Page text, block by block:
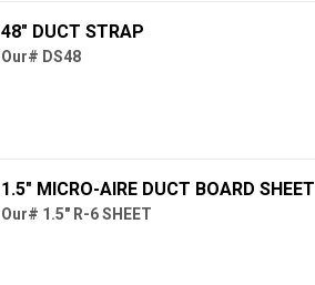
48" DUCT STRAP
Our# DS48
1.5" MICRO-AIRE DUCT BOARD SHEET
Our# 1.5" R-6 SHEET